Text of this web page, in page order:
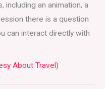
including an animation, a
there is a question
can interact directly with
About Travel)